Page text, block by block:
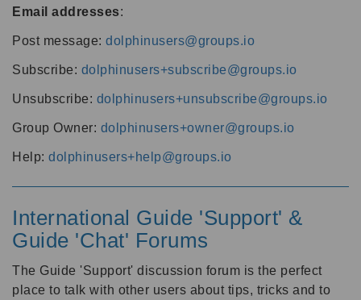
Email addresses:
Post message: dolphinusers@groups.io
Subscribe: dolphinusers+subscribe@groups.io
Unsubscribe: dolphinusers+unsubscribe@groups.io
Group Owner: dolphinusers+owner@groups.io
Help: dolphinusers+help@groups.io
International Guide 'Support' &
Guide 'Chat' Forums
The Guide 'Support' discussion forum is the perfect
place to talk with other users about tips, tricks and to